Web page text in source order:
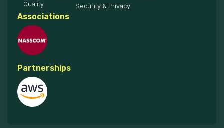
Quality Security & Privacy
Associations
Partnerships